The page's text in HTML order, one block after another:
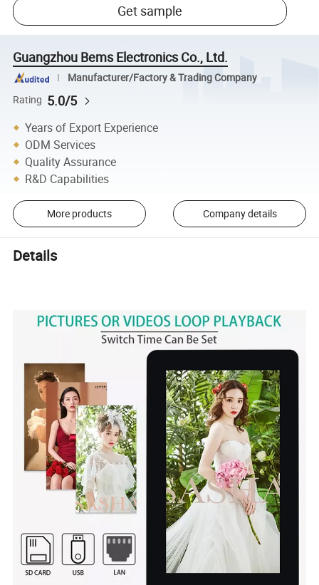
Get sample
Guangzhou Bems Electronics Co., Ltd.
Manufacturer/Factory & Trading Company
Rating 5.0/5
Years of Export Experience
ODM Services
Quality Assurance
R&D Capabilities
More products Company details
Details